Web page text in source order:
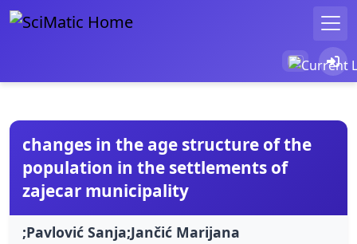
changes in the age structure of the
population in the settlements of
zajecar municipality
;Pavlović Sanja;Jančić Marijana